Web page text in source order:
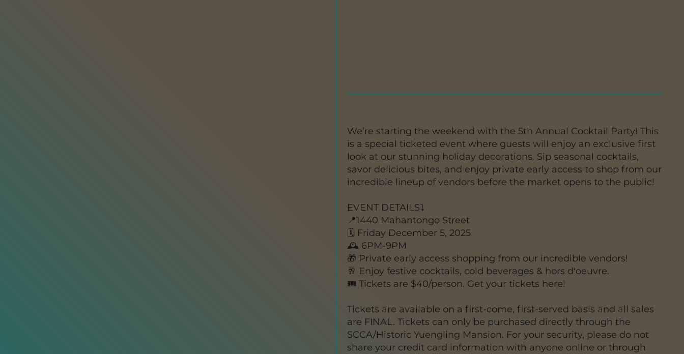
We’re starting the weekend with the 5th Annual Cocktail Party! This
is a special ticketed event where guests will enjoy an exclusive first
look at our stunning holiday decorations. Sip seasonal cocktails,
savor delicious bites, and enjoy private early access to shop from our
incredible lineup of vendors before the market opens to the public!
EVENT DETAILS⤵️
📍1440 Mahantongo Street
🗓️ Friday December 5, 2025
🕰️ 6PM-9PM
🎁 Private early access shopping from our incredible vendors!
🥂 Enjoy festive cocktails, cold beverages & hors d'oeuvre.
🎟️ Tickets are $40/person. Get your tickets here!
Tickets are available on a first-come, first-served basis and all sales
are FINAL. Tickets can only be purchased directly through the
SCCA/Historic Yuengling Mansion. For your security, please do not
share your credit card information with anyone online or through